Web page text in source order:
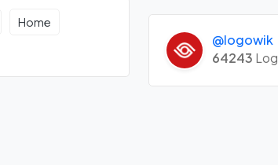
Home
@logowik
64243